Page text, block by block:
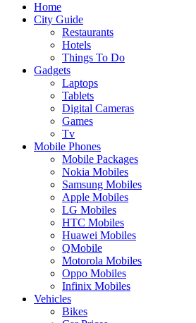
Home
City Guide
Restaurants
Hotels
Things To Do
Gadgets
Laptops
Tablets
Digital Cameras
Games
Tv
Mobile Phones
Mobile Packages
Nokia Mobiles
Samsung Mobiles
Apple Mobiles
LG Mobiles
HTC Mobiles
Huawei Mobiles
QMobile
Motorola Mobiles
Oppo Mobiles
Infinix Mobiles
Vehicles
Bikes